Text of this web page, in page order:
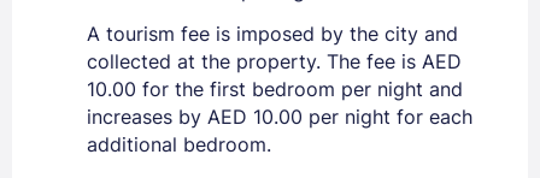
A tourism fee is imposed by the city and
collected at the property. The fee is AED
10.00 for the first bedroom per night and
increases by AED 10.00 per night for each
additional bedroom.